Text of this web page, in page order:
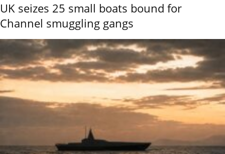
UK seizes 25 small boats bound for
Channel smuggling gangs